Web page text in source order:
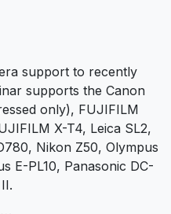
support to recently
supports the Canon
only), FUJIFILM
X-T4, Leica SL2,
Nikon Z50, Olympus
E-PL10, Panasonic DC-